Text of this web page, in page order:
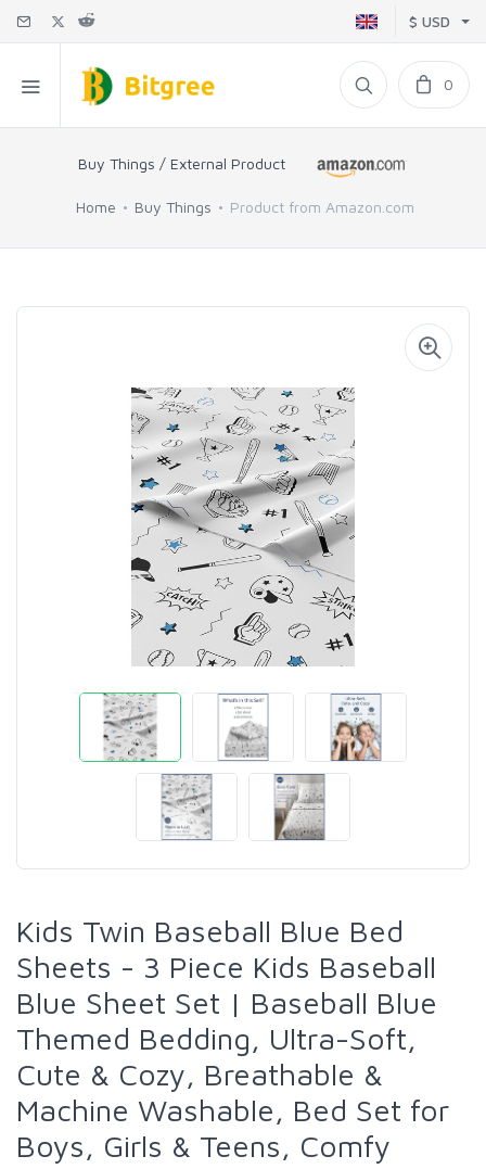
$ USD
0
Buy Things / External Product
Home Buy Things Product from Amazon.com
Kids Twin Baseball Blue Bed
Sheets - 3 Piece Kids Baseball
Blue Sheet Set | Baseball Blue
Themed Bedding, Ultra-Soft,
Cute & Cozy, Breathable &
Machine Washable, Bed Set for
Boys, Girls & Teens, Comfy